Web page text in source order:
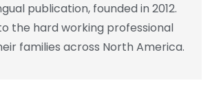
publication, founded in 2012.
the hard working professional
families across North America.